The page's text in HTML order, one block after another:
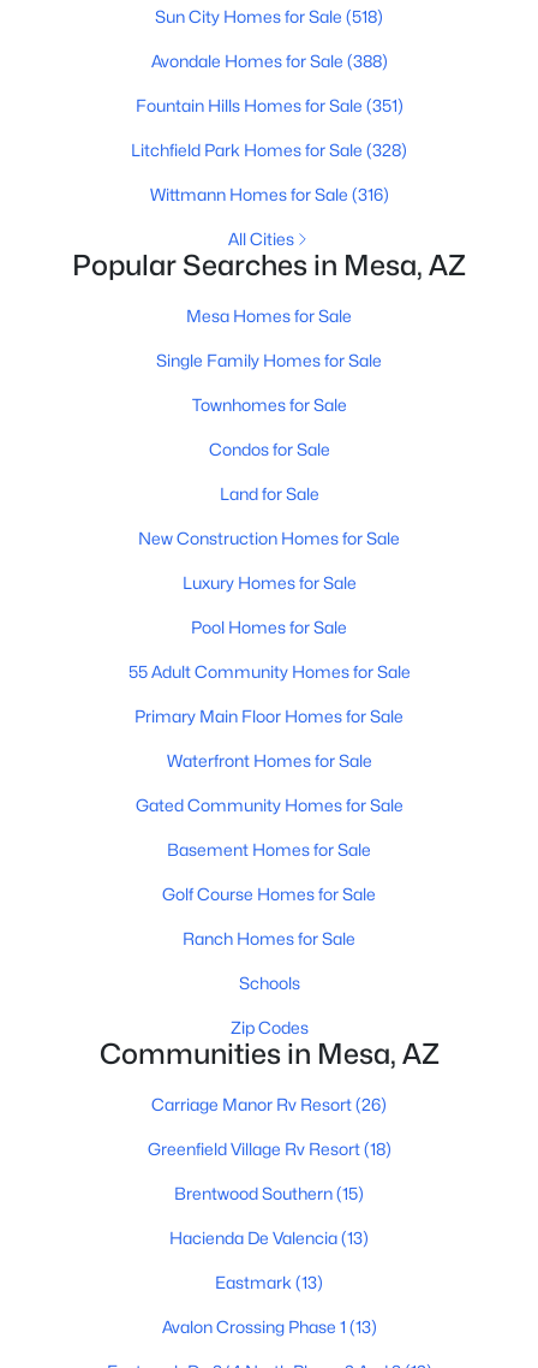
Baths Sqft
2301 University Dr #504, Mesa, AZ 85213
Open: Sat 11:00 AM - 2:00 PM
Baths Sqft
8723 Hillview St, Mesa, AZ 85207
810 Rio Salado Pw, Mesa, AZ 85201
MLS#: 7063888
Active
Sun City Homes for Sale (518)
Avondale Homes for Sale (388)
Fountain Hills Homes for Sale (351)
Litchfield Park Homes for Sale (328)
Wittmann Homes for Sale (316)
All Cities
Popular Searches in Mesa, AZ
Mesa Homes for Sale
Single Family Homes for Sale
Townhomes for Sale
Condos for Sale
Land for Sale
New Construction Homes for Sale
Luxury Homes for Sale
Pool Homes for Sale
55 Adult Community Homes for Sale
Primary Main Floor Homes for Sale
Waterfront Homes for Sale
Gated Community Homes for Sale
Basement Homes for Sale
Golf Course Homes for Sale
Ranch Homes for Sale
Schools
Zip Codes
Communities in Mesa, AZ
Carriage Manor Rv Resort(26)
Greenfield Village Rv Resort(18)
Brentwood Southern(15)
Hacienda De Valencia(13)
Eastmark (13)
Avalon Crossing Phase 1 (13)